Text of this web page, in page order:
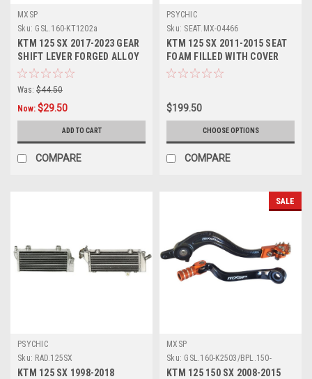
MXSP
Sku: GSL.160-KT1202a
KTM 125 SX 2017-2023 GEAR
SHIFT LEVER FORGED ALLOY
TIP MXSP
Was: $44.50
Now: $29.50
ADD TO CART
COMPARE
PSYCHIC
Sku: SEAT.MX-04466
KTM 125 SX 2011-2015 SEAT
FOAM FILLED WITH COVER
PSYCHIC PARTS
$199.50
CHOOSE OPTIONS
COMPARE
PSYCHIC
Sku: RAD.125SX
KTM 125 SX 1998-2018
SALE
MXSP
Sku: GSL.160-K2503/BPL.150-
KT1201
KTM 125 150 SX 2008-2015